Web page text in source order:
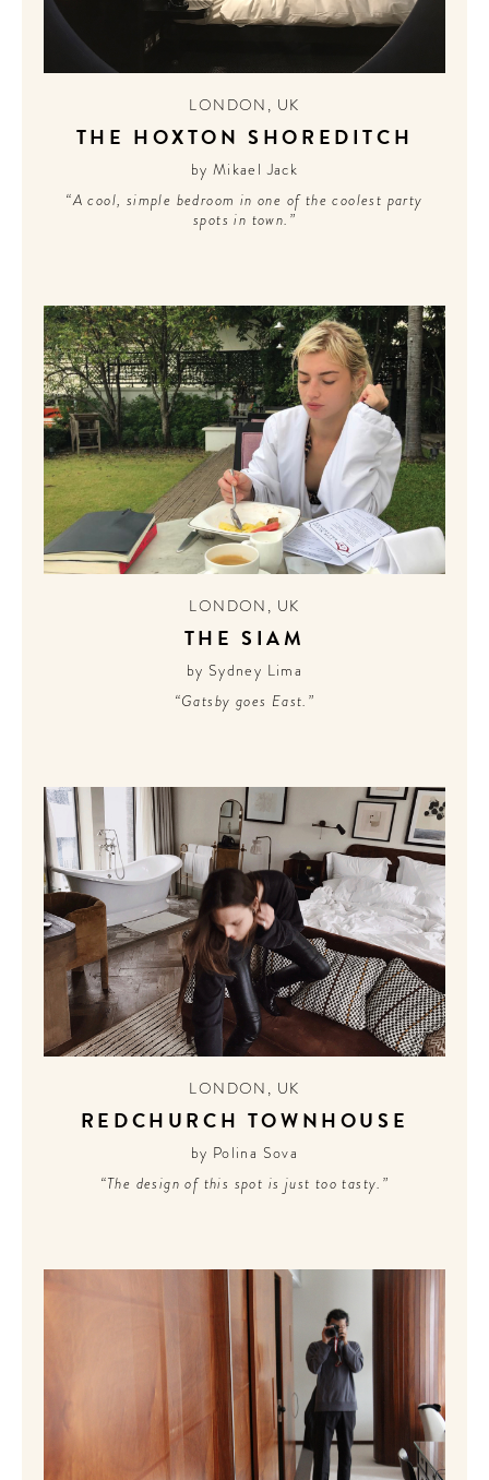
LONDON , UK
THE HOXTON SHOREDITCH
by Mikael Jack
“A cool, simple bedroom in one of the coolest party
spots in town.”
LONDON , UK
THE SIAM
by Sydney Lima
“Gatsby goes East.”
LONDON , UK
REDCHURCH TOWNHOUSE
by Polina Sova
“The design of this spot is just too tasty.”